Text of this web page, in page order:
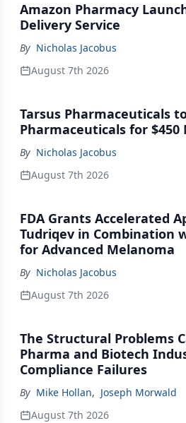
Amazon Pharmacy
Delivery Service
By Nicholas Jacobus
August 7th 2026
Tarsus Pharmaceuticals
Pharmaceuticals for $450
By Nicholas Jacobus
August 7th 2026
FDA Grants Accelerated
Tudriqev in Combination
for Advanced Melanoma
By Nicholas Jacobus
August 7th 2026
The Structural Problems
Pharma and Biotech
Compliance Failures
By Mike Hollan, Joseph Morwald
August 7th 2026